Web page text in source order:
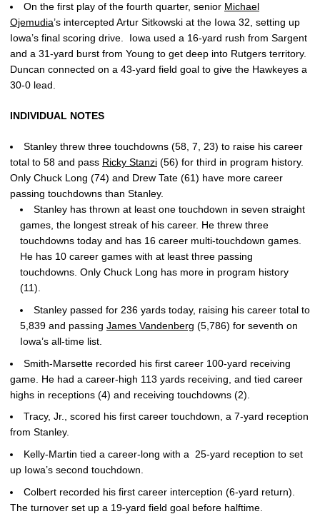
On the first play of the fourth quarter, senior Michael
Ojemudia’s intercepted Artur Sitkowski at the Iowa 32, setting up
Iowa’s final scoring drive. Iowa used a 16-yard rush from Sargent
and a 31-yard burst from Young to get deep into Rutgers territory.
Duncan connected on a 43-yard field goal to give the Hawkeyes a
30-0 lead.
INDIVIDUAL NOTES
Stanley threw three touchdowns (58, 7, 23) to raise his career
total to 58 and pass Ricky Stanzi (56) for third in program history.
Only Chuck Long (74) and Drew Tate (61) have more career
passing touchdowns than Stanley.
Stanley has thrown at least one touchdown in seven straight
games, the longest streak of his career. He threw three
touchdowns today and has 16 career multi-touchdown games.
He has 10 career games with at least three passing
touchdowns. Only Chuck Long has more in program history
(11).
Stanley passed for 236 yards today, raising his career total to
5,839 and passing James Vandenberg (5,786) for seventh on
Iowa’s all-time list.
Smith-Marsette recorded his first career 100-yard receiving
game. He had a career-high 113 yards receiving, and tied career
highs in receptions (4) and receiving touchdowns (2).
Tracy, Jr., scored his first career touchdown, a 7-yard reception
from Stanley.
Kelly-Martin tied a career-long with a 25-yard reception to set
up Iowa’s second touchdown.
Colbert recorded his first career interception (6-yard return).
The turnover set up a 19-yard field goal before halftime.